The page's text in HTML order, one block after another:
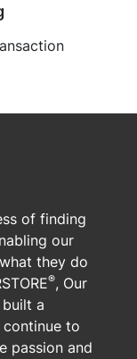
of finding
our
they do
®, Our
a
to
passion and